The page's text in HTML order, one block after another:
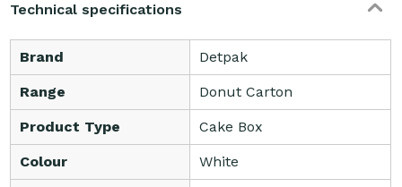
Technical specifications
Brand Detpak
Range Donut Carton
Product Type Cake Box
Colour White